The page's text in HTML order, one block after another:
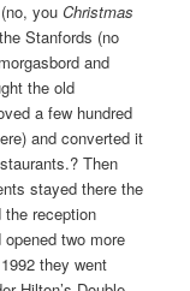
(no, youChristmas
Stanfords (no
and
the old
a few hundred
and converted it
Then
stayed there the
the reception
two more
they went